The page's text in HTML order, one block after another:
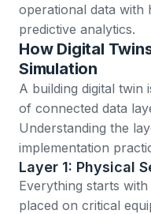
operational data with
predictive analytics.
How Digital
Simulation
A building digital twin
of connected data
Understanding the
implementation
Layer 1: Physical
Everything starts
placed on critical